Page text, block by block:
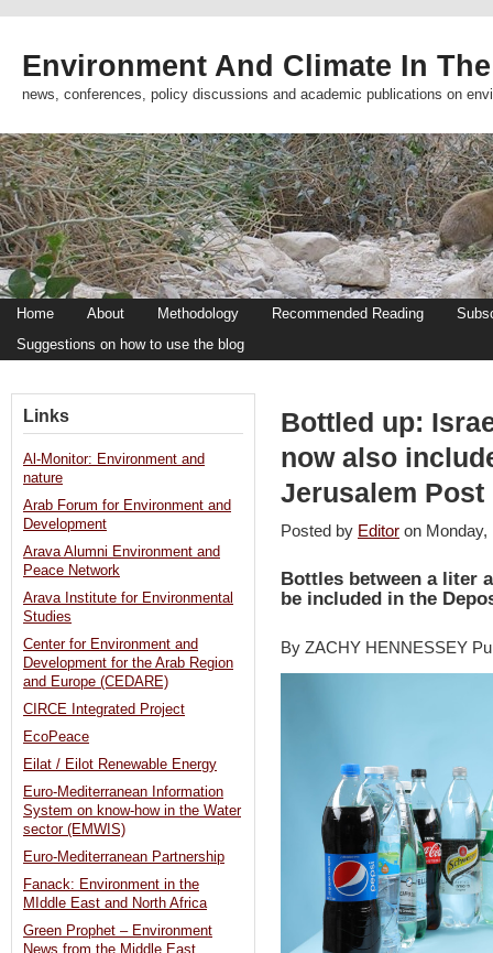
Environment And Climate In
news, conferences, policy discussions and academic publications on
Home About Methodology Recommended Reading
Suggestions on how to use the blog
Bottled up:
now also
Jerusalem Post
Posted by Editor on
Bottles between a liter
be included in the
By ZACHY HENNESSEY
Links
Al-Monitor: Environment and
nature
Arab Forum for Environment and
Development
Arava Alumni Environment and
Peace Network
Arava Institute for Environmental
Studies
Center for Environment and
Development for the Arab Region
and Europe (CEDARE)
CIRCE Integrated Project
EcoPeace
Eilat / Eilot Renewable Energy
Euro-Mediterranean Information
System on know-how in the Water
sector (EMWIS)
Euro-Mediterranean Partnership
Fanack: Environment in the
MIddle East and North Africa
Green Prophet – Environment
News from the Middle East